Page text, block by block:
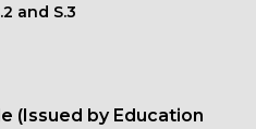
and S.3
(Issued by Education